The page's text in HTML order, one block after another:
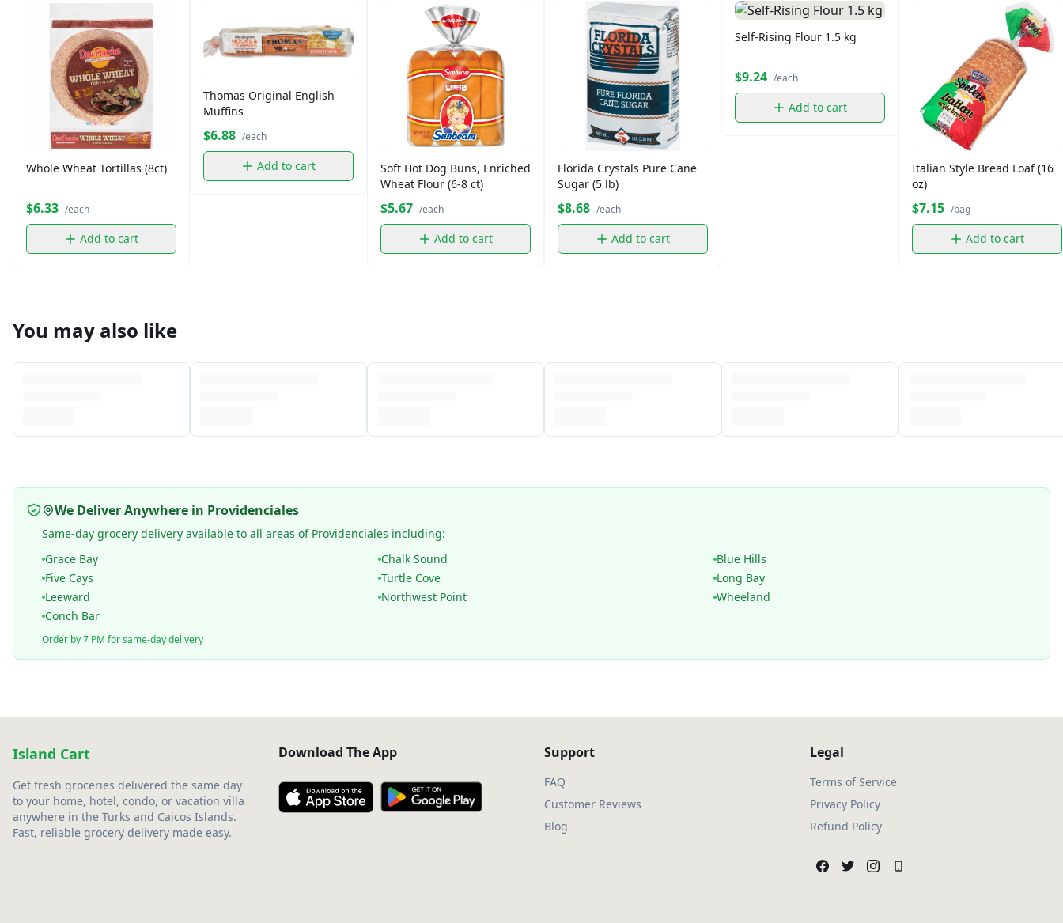
Whole Wheat Tortillas (8ct)
$6.33 /each
Add to cart
Thomas Original English
Muffins
$6.88 /each
Add to cart
Soft Hot Dog Buns, Enriched
Wheat Flour (6-8 ct)
$5.67 /each
Add to cart
Florida Crystals Pure Cane
Sugar (5 lb)
$8.68 /each
Add to cart
Self-Rising Flour 1.5 kg
$9.24 /each
Add to cart
Italian Style Bread Loaf (16
oz)
$7.15 /bag
Add to cart
You may also like
We Deliver Anywhere in Providenciales
Same-day grocery delivery available to all areas of Providenciales including:
Grace Bay
Chalk Sound
Blue Hills
Five Cays
Turtle Cove
Long Bay
Leeward
Northwest Point
Wheeland
Conch Bar
Order by 7 PM for same-day delivery
Island Cart
Get fresh groceries delivered the same day
to your home, hotel, condo, or vacation villa
anywhere in the Turks and Caicos Islands.
Fast, reliable grocery delivery made easy.
Download The App Support
FAQ
Customer Reviews
Blog
Legal
Terms of Service
Privacy Policy
Refund Policy